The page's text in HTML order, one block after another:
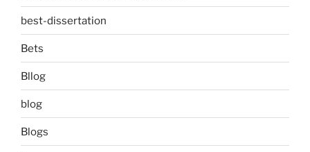
best-dissertation
Bets
Bllog
blog
Blogs